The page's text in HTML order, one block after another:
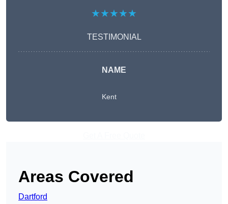
★★★★★
TESTIMONIAL
NAME
Kent
Areas Covered
Dartford